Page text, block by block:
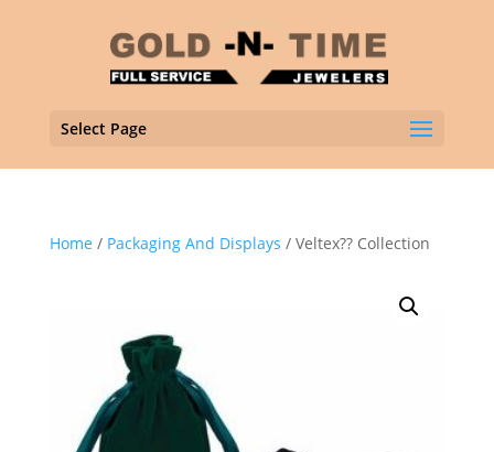
Select Page
Home / Packaging And Displays / Veltex?? Collection